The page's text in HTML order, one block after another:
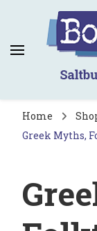
Home
Greek Myths,